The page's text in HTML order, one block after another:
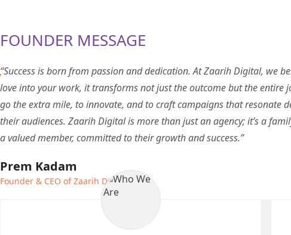
FOUNDER MESSAGE
“Success is born from passion and dedication. At Zaarih Digital, we
love into your work, it transforms not just the outcome but the entire
go the extra mile, to innovate, and to craft campaigns that resonate
their audiences. Zaarih Digital is more than just an agency; it’s a
a valued member, committed to their growth and success.”
Prem Kadam
Founder & CEO of Zaarih Digital